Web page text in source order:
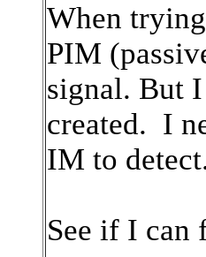
When
PIM
signal. But
created. I
IM to
See if I can